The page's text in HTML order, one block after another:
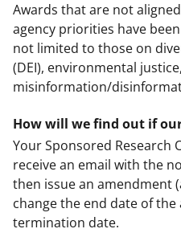
Awards that are not
agency priorities have
not limited to those on
(DEI), environmental
misinformation/
How will we find out if
Your Sponsored Research
receive an email with the
then issue an amendment
change the end date of
termination date.